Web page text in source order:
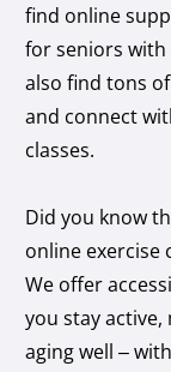
find online
for seniors with
also find tons
and connect
classes.
Did you know
online exercise
We offer
you stay
aging well –